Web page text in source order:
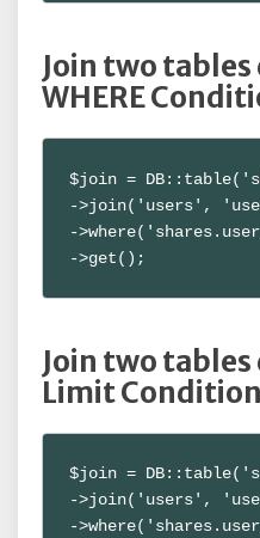
Join two
WHERE
$join =
->join('users',
-
->get();
Join two
Limit Condition
$join =
->join('users',
-